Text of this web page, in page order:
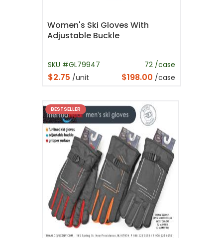
Women's Ski Gloves With
Adjustable Buckle
SKU #GL79947 72 /case
$2.75 /unit $198.00 /case
BESTSELLER